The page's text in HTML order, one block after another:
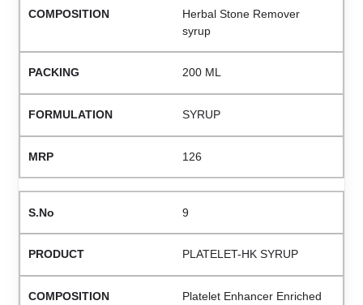
Herbal Stone Remover
syrup
200 ML
SYRUP
126
9
PLATELET-HK SYRUP
Platelet Enhancer Enriched